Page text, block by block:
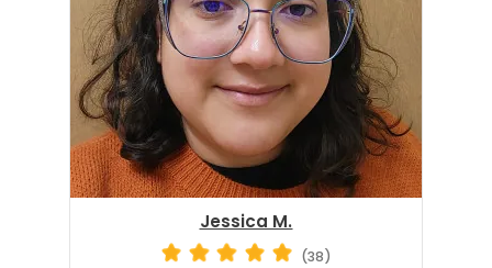
Jessica M.
(38)